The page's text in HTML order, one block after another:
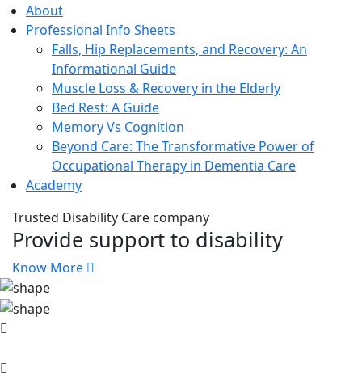
About
Professional Info Sheets
Falls, Hip Replacements, and Recovery: An
Informational Guide
Muscle Loss & Recovery in the Elderly
Bed Rest: A Guide
Memory Vs Cognition
Beyond Care: The Transformative Power of
Occupational Therapy in Dementia Care
Academy
Trusted Disability Care company
Provide support to disability
Know More